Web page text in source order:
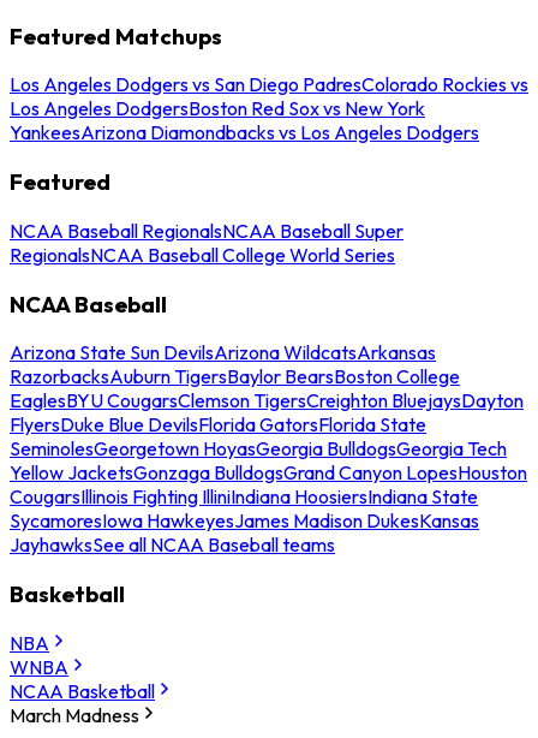
Featured Matchups
Los Angeles Dodgers vs San Diego PadresColorado Rockies vs
Los Angeles DodgersBoston Red Sox vs New York
YankeesArizona Diamondbacks vs Los Angeles Dodgers
Featured
NCAA Baseball RegionalsNCAA Baseball Super
RegionalsNCAA Baseball College World Series
NCAA Baseball
Arizona State Sun DevilsArizona WildcatsArkansas
RazorbacksAuburn TigersBaylor BearsBoston College
EaglesBYU CougarsClemson TigersCreighton BluejaysDayton
FlyersDuke Blue DevilsFlorida GatorsFlorida State
SeminolesGeorgetown HoyasGeorgia BulldogsGeorgia Tech
Yellow JacketsGonzaga BulldogsGrand Canyon LopesHouston
CougarsIllinois Fighting IlliniIndiana HoosiersIndiana State
SycamoresIowa HawkeyesJames Madison DukesKansas
JayhawksSee all NCAA Baseball teams
Basketball
NBA
WNBA
NCAA Basketball
March Madness